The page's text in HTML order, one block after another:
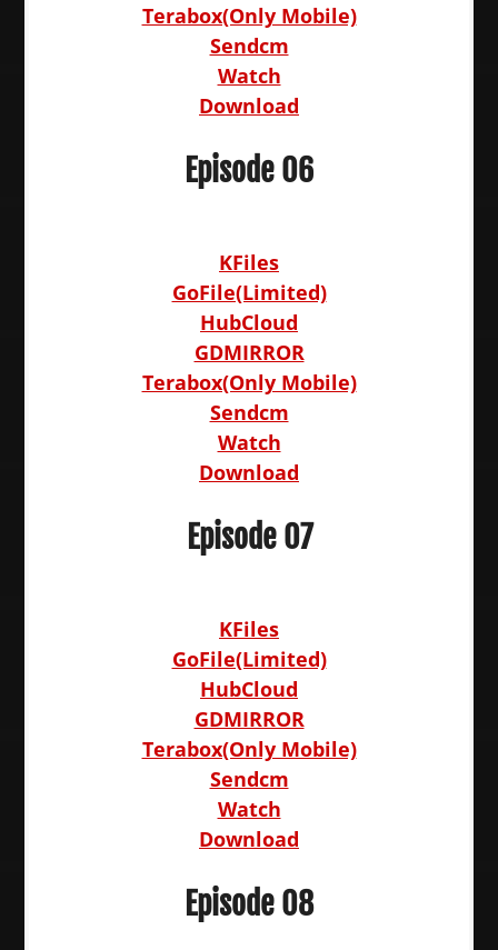
Terabox(Only Mobile)
Sendcm
Watch
Download
Episode 06
KFiles
GoFile(Limited)
HubCloud
GDMIRROR
Terabox(Only Mobile)
Sendcm
Watch
Download
Episode 07
KFiles
GoFile(Limited)
HubCloud
GDMIRROR
Terabox(Only Mobile)
Sendcm
Watch
Download
Episode 08